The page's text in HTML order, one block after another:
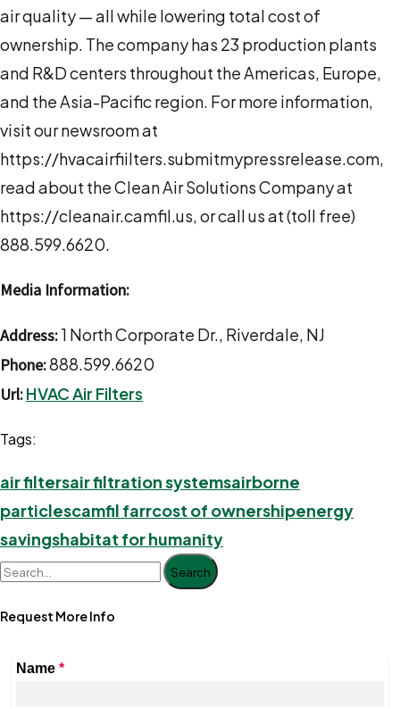
air quality — all while lowering total cost of
ownership. The company has 23 production plants
and R&D centers throughout the Americas, Europe,
and the Asia-Pacific region. For more information,
visit our newsroom at
https://hvacairfiilters.submitmypressrelease.com,
read about the Clean Air Solutions Company at
https://cleanair.camfil.us, or call us at (toll free)
888.599.6620.
Media Information:
Address:1 North Corporate Dr., Riverdale, NJ
Phone:888.599.6620
Url:HVAC Air Filters
Tags:
air filtersair filtration systemsairborne
particlescamfil farrcost of ownershipenergy
savingshabitat for humanity
Search
Request More Info